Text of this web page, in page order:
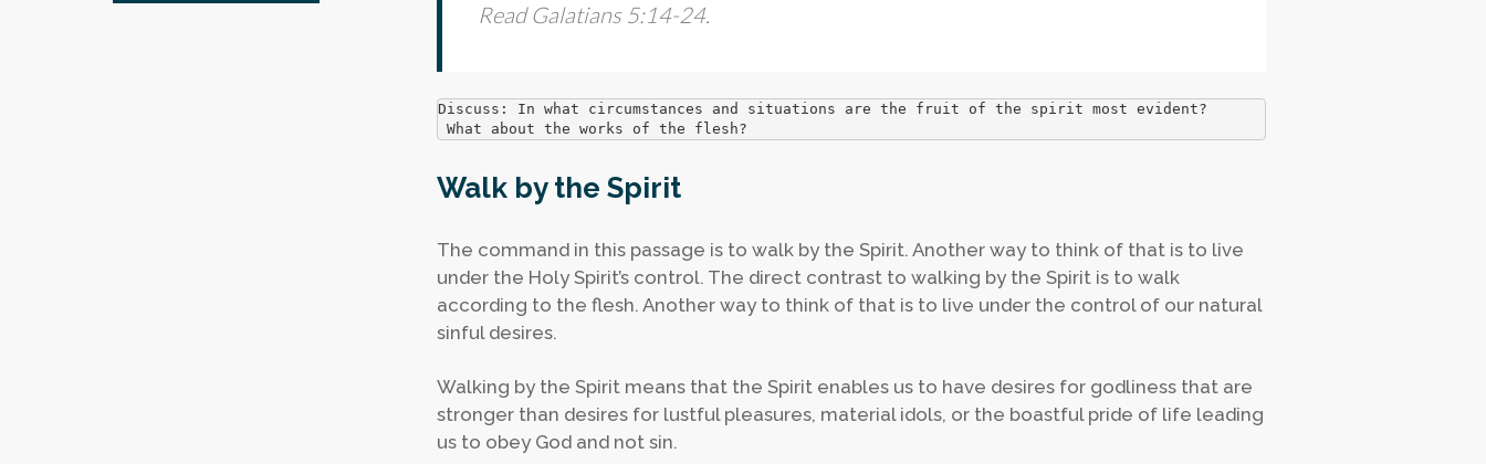
Read Galatians 5:14-24.
Discuss: In what circumstances and situations are the fruit of the spirit most evident?
What about the works of the flesh?
Walk by the Spirit
The command in this passage is to walk by the Spirit. Another way to think of that is to live
under the Holy Spirit’s control. The direct contrast to walking by the Spirit is to walk
according to the flesh. Another way to think of that is to live under the control of our natural
sinful desires.
Walking by the Spirit means that the Spirit enables us to have desires for godliness that are
stronger than desires for lustful pleasures, material idols, or the boastful pride of life leading
us to obey God and not sin.